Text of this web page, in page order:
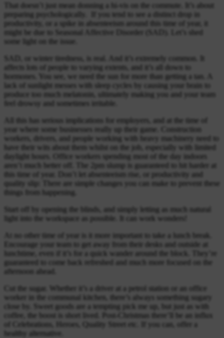
That doesn’t just mean donning a hi-vis on the commute. It’s about
preparing psychologically. If you tend to see a distinct drop in
productivity, or a spike in absenteeism around this time of year, it
might be due to Seasonal Affective Disorder (SAD). Let’s shed
some light on the issue.
SAD, or winter tiredness, is real. And it’s extremely common. It
affects lots of people to varying extents, and it’s all down to
hormones. You see, we need the sun for more than getting a tan. A
lack of sunlight messes with sleep cycles by causing your brain to
produce too much melatonin, ultimately making you and your team
feel drowsy and sometimes irritable.
All this has serious implications for employers, and at the time of
year where some businesses really up their game. Construction
workers, drivers, and people working with heavy machinery need to
have their wits about them whilst on the job, especially with limited
daylight hours. Office workers spending most of the day indoors
aren’t much better off. The 2pm slump is guaranteed to hit harder at
this time of year. Don’t let absenteeism rise, or productivity and
quality slip: There are simple changes you can make to prevent these
things from happening.
Start off by opening the blinds, and simply letting as much natural
light into the workspace as possible. It can work wonders!
At no other time of year is it more important to take a lunch break.
Encourage your team to get away from their desks and outside at
lunchtime, even if it’s for a quick wander around the block. They’re
guaranteed to come back refreshed and much more focused on the
afternoon ahead.
Cut the sugar. Whether it’s a driver at a petrol station or an office
worker in the communal kitchen, there’s always something sugary
close by. Sweet goods are a tempting pick me up, but just as with
coffee, the boost is short lived. Post-Christmas there’ll be an influx
of Celebrations, Heroes, Quality Street etc. If you can, offer a
healthy alternative.